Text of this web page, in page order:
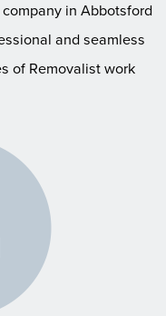
in Abbotsford
and seamless
of Removalist work